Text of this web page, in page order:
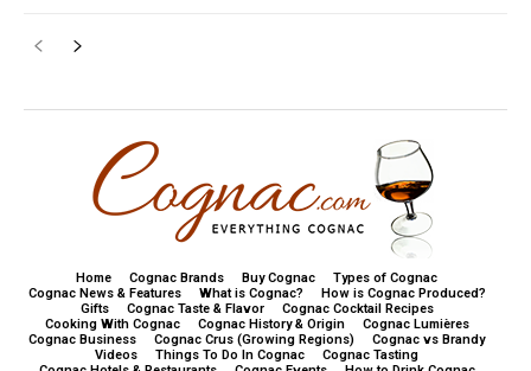
Home Cognac Brands Buy Cognac
Types of Cognac
Cognac News & Features
What is Cognac?
How is Cognac Produced?
Gifts
Cognac Taste & Flavor
Cognac Cocktail Recipes
Cooking With Cognac
Cognac History & Origin
Cognac Lumières
Cognac Business
Cognac Crus (Growing Regions)
Cognac vs Brandy
Videos
Things To Do In Cognac
Cognac Tasting